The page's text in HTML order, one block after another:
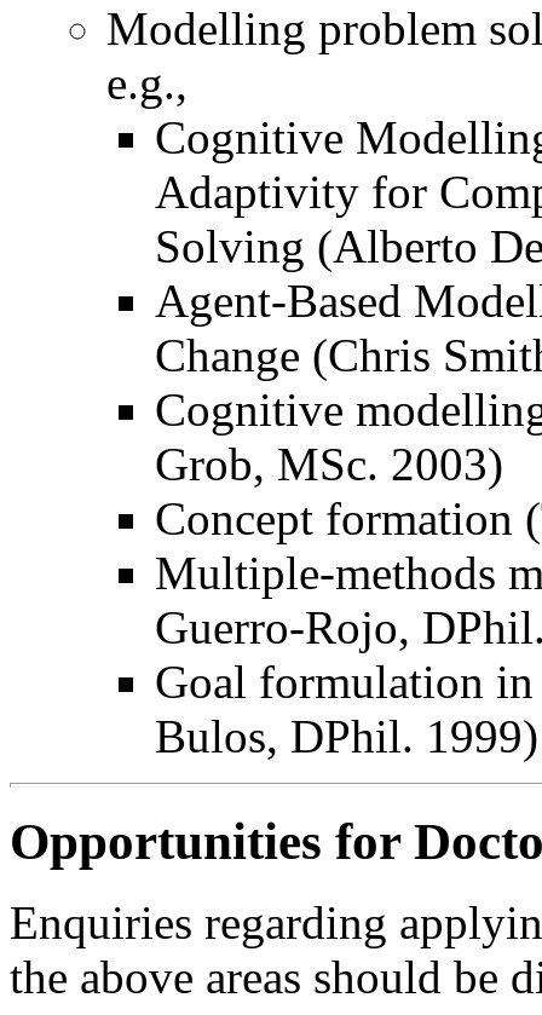
Modelling problem
e.g.,
Cognitive
Adaptivity for
Solving (Alberto
Agent-Based
Change (Chris
Cognitive
Grob, MSc. 2003)
Concept formation
Multiple-methods
Guerro-Rojo,
Goal formulation
Bulos, DPhil. 1999)
Opportunities for
Enquiries regarding
the above areas should be